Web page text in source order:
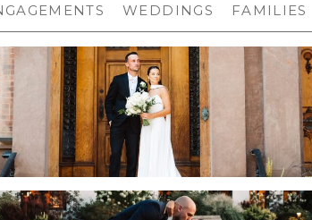
WEDDINGS FAMILIES
PLAZA WEDDING IN TROY, NY |
WEDDING PHOTOGRAPHER | ANNA &
PAT